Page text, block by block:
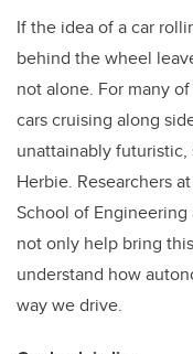
If the idea of a car
behind the wheel
not alone. For many
cars cruising along
unattainably
Herbie. Researchers
School of
not only help bring
understand how
way we drive.